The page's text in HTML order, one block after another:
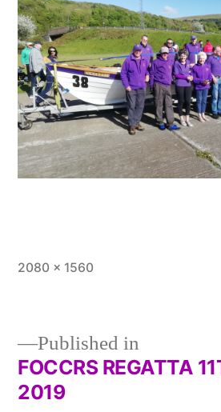
Full
2080 × 1560
Post
Published in
FOCCRS REGATTA
2019